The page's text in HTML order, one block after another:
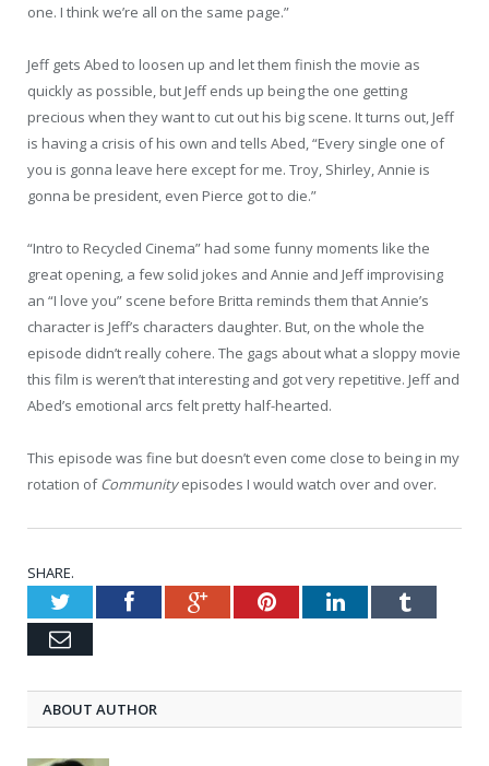
one. I think we’re all on the same page.”
Jeff gets Abed to loosen up and let them finish the movie as
quickly as possible, but Jeff ends up being the one getting
precious when they want to cut out his big scene. It turns out, Jeff
is having a crisis of his own and tells Abed, “Every single one of
you is gonna leave here except for me. Troy, Shirley, Annie is
gonna be president, even Pierce got to die.”
“Intro to Recycled Cinema” had some funny moments like the
great opening, a few solid jokes and Annie and Jeff improvising
an “I love you” scene before Britta reminds them that Annie’s
character is Jeff’s characters daughter. But, on the whole the
episode didn’t really cohere. The gags about what a sloppy movie
this film is weren’t that interesting and got very repetitive. Jeff and
Abed’s emotional arcs felt pretty half-hearted.
This episode was fine but doesn’t even come close to being in my
rotation ofCommunityepisodes I would watch over and over.
SHARE.
TwitterFacebookGoogle+PinterestLinkedInTumblr
Email
ABOUT AUTHOR